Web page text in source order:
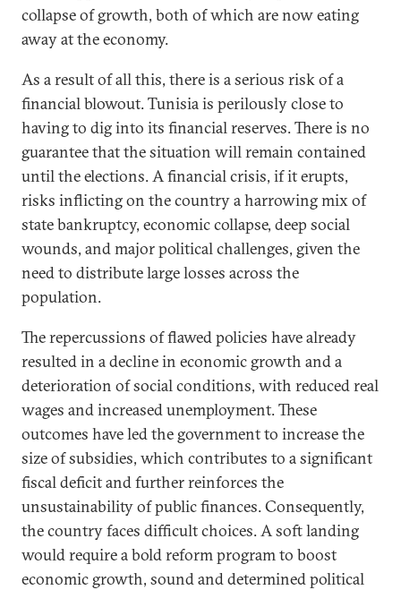
collapse of growth, both of which are now eating
away at the economy.
As a result of all this, there is a serious risk of a
financial blowout. Tunisia is perilously close to
having to dig into its financial reserves. There is no
guarantee that the situation will remain contained
until the elections. A financial crisis, if it erupts,
risks inflicting on the country a harrowing mix of
state bankruptcy, economic collapse, deep social
wounds, and major political challenges, given the
need to distribute large losses across the
population.
The repercussions of flawed policies have already
resulted in a decline in economic growth and a
deterioration of social conditions, with reduced real
wages and increased unemployment. These
outcomes have led the government to increase the
size of subsidies, which contributes to a significant
fiscal deficit and further reinforces the
unsustainability of public finances. Consequently,
the country faces difficult choices. A soft landing
would require a bold reform program to boost
economic growth, sound and determined political